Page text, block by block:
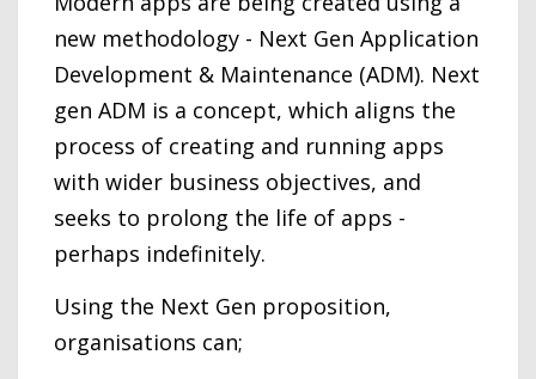
new methodology - Next Gen Application
Development & Maintenance (ADM). Next
gen ADM is a concept, which aligns the
process of creating and running apps
with wider business objectives, and
seeks to prolong the life of apps -
perhaps indefinitely.
Using the Next Gen proposition,
organisations can;